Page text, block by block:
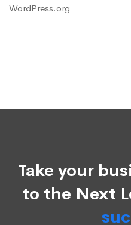
WordPress.org
Take your
to the Next